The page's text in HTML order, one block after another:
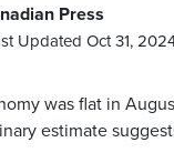
Press
Updated Oct 31,
was flat in
estimate